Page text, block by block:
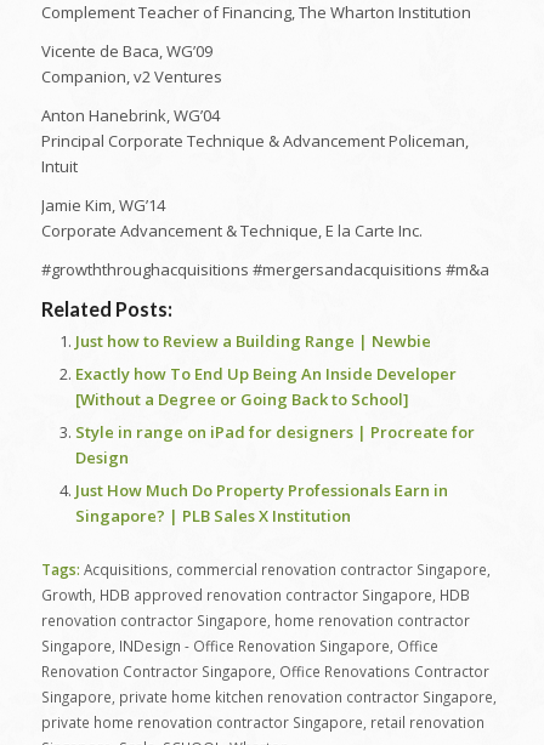
Complement Teacher of Financing, The Wharton Institution
Vicente de Baca, WG’09
Companion, v2 Ventures
Anton Hanebrink, WG’04
Principal Corporate Technique & Advancement Policeman,
Intuit
Jamie Kim, WG’14
Corporate Advancement & Technique, E la Carte Inc.
#growththroughacquisitions #mergersandacquisitions #m&a
Related Posts:
Just how to Review a Building Range | Newbie
Exactly how To End Up Being An Inside Developer
[Without a Degree or Going Back to School]
Style in range on iPad for designers | Procreate for
Design
Just How Much Do Property Professionals Earn in
Singapore? | PLB Sales X Institution
Tags: Acquisitions, commercial renovation contractor Singapore,
Growth, HDB approved renovation contractor Singapore, HDB
renovation contractor Singapore, home renovation contractor
Singapore, INDesign - Office Renovation Singapore, Office
Renovation Contractor Singapore, Office Renovations Contractor
Singapore, private home kitchen renovation contractor Singapore,
private home renovation contractor Singapore, retail renovation